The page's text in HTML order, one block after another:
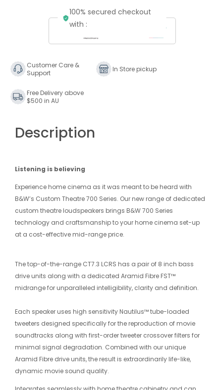
100% secured checkout
with :
Customer Care &
Support
In Store pickup
Free Delivery above
$500 in AU
Description
Listening is believing
Experience home cinema as it was meant to be heard with
B&W’s Custom Theatre 700 Series. Our new range of dedicated
custom theatre loudspeakers brings B&W 700 Series
technology and craftsmanship to your home cinema set-up
at a cost-effective mid-range price.
The top-of-the-range CT7.3 LCRS has a pair of 8 inch bass
drive units along with a dedicated Aramid Fibre FST™
midrange for unparalleled intelligibility, clarity and definition.
Each speaker uses high sensitivity Nautilus™ tube-loaded
tweeters designed specifically for the reproduction of movie
soundtracks along with first-order tweeter crossover filters for
minimal signal degradation. Combined with our unique
Aramid Fibre drive units, the result is extraordinarily life-like,
dynamic movie sound quality.